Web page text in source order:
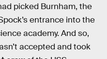
picked Burnham, the
entrance into the
academy. And so,
accepted and took